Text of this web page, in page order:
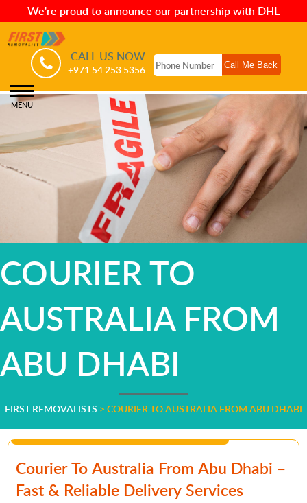
We're proud to announce our partnership with DHL
CALL US NOW
+971 54 253 5356
MENU
COURIER TO
AUSTRALIA FROM
ABU DHABI
FIRST REMOVALISTS > COURIER TO AUSTRALIA FROM ABU DHABI
Courier To Australia From Abu Dhabi –
Fast & Reliable Delivery Services